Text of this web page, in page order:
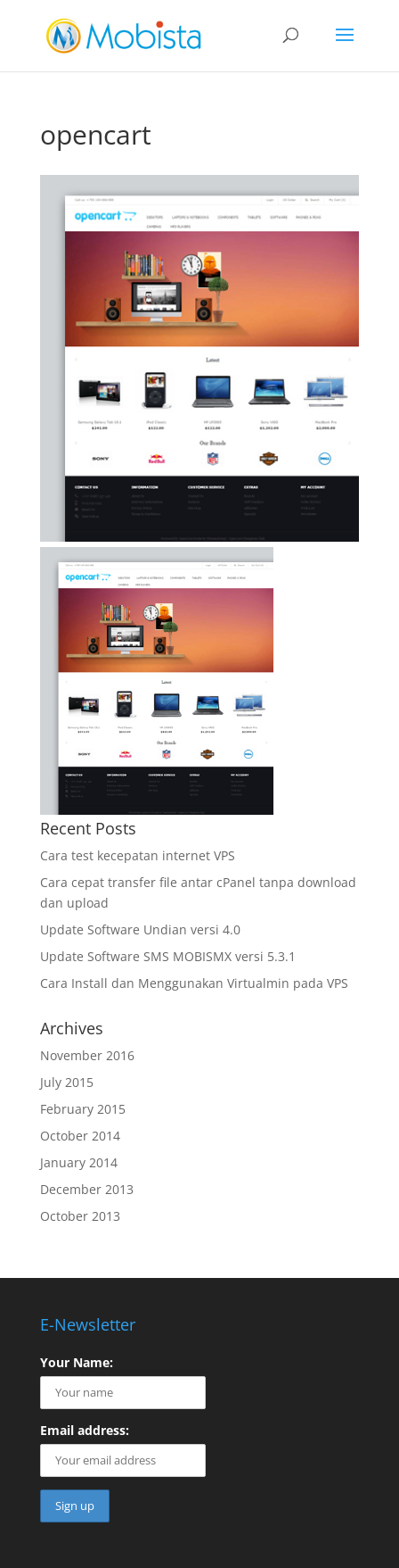
opencart
Recent Posts
Cara test kecepatan internet VPS
Cara cepat transfer file antar cPanel tanpa download
dan upload
Update Software Undian versi 4.0
Update Software SMS MOBISMX versi 5.3.1
Cara Install dan Menggunakan Virtualmin pada VPS
Archives
November 2016
July 2015
February 2015
October 2014
January 2014
December 2013
October 2013
E-Newsletter
Your Name:
Email address: